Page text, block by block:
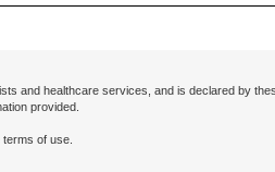
and healthcare services, and is declared by
provided.
of use.